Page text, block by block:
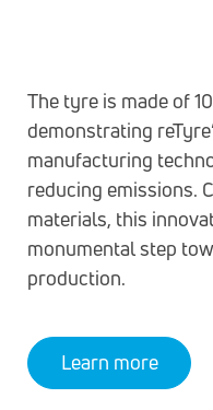
The tyre is made of
demonstrating
manufacturing
reducing emissions.
materials, this
monumental step
production.
Learn more